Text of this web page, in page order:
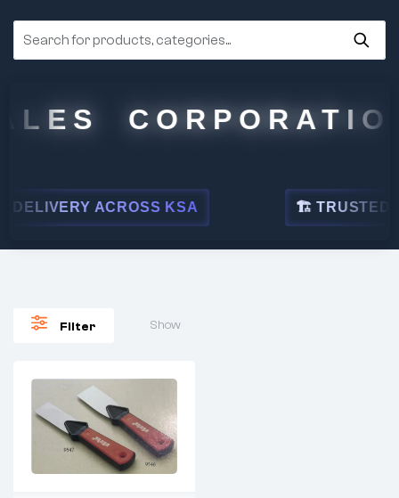
CORPORATION
ACROSS KSA 🏗 TRUSTED BY
Filter Show